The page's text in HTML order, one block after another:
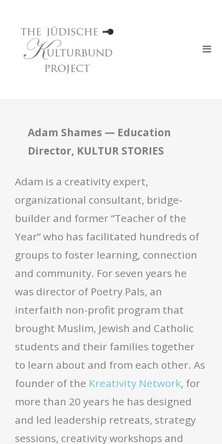
Adam Shames — Education
Director, KULTUR STORIES
Adam is a creativity expert,
organizational consultant, bridge-
builder and former “Teacher of the
Year” who has facilitated hundreds of
groups to foster learning, connection
and community. For seven years he
was director of Poetry Pals, an
interfaith non-profit program that
brought Muslim, Jewish and Catholic
students and their families together
to learn about and from each other. As
founder of the Kreativity Network, for
more than 20 years he has designed
and led leadership retreats, strategy
sessions, creativity workshops and